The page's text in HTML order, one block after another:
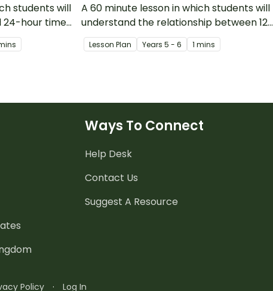
students will
24-hour time
A 60 minute lesson in which students will
understand the relationship between 12-
and 24-hour time systems.
Lesson Plan Years 5 - 6 1 mins
Ways To Connect
Help Desk
Contact Us
Suggest A Resource
Policy · Log In